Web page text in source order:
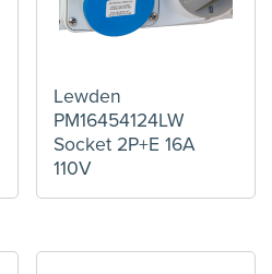
Lewden
PM16454124LW
Socket 2P+E 16A
110V